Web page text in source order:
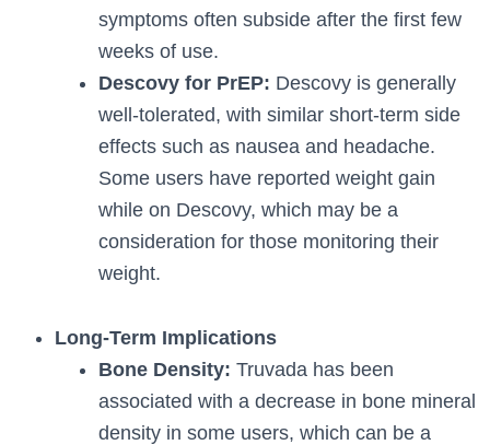
symptoms often subside after the first few
weeks of use.
Descovy for PrEP: Descovy is generally
well-tolerated, with similar short-term side
effects such as nausea and headache.
Some users have reported weight gain
while on Descovy, which may be a
consideration for those monitoring their
weight.
Long-Term Implications
Bone Density: Truvada has been
associated with a decrease in bone mineral
density in some users, which can be a